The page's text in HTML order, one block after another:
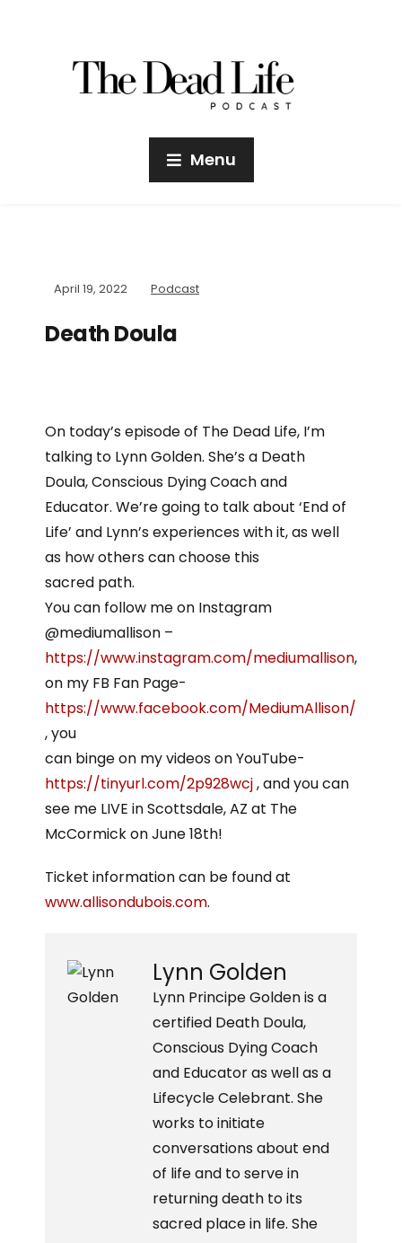
Menu
April 19, 2022 Podcast
Death Doula
On today’s episode of The Dead Life, I’m
talking to Lynn Golden. She’s a Death
Doula, Conscious Dying Coach and
Educator. We’re going to talk about ‘End of
Life’ and Lynn’s experiences with it, as well
as how others can choose this
sacred path.
You can follow me on Instagram
@mediumallison –
https://www.instagram.com/mediumallison,
on my FB Fan Page-
https://www.facebook.com/MediumAllison/
, you
can binge on my videos on YouTube-
https://tinyurl.com/2p928wcj, and you can
see me LIVE in Scottsdale, AZ at The
McCormick on June 18th!
Ticket information can be found at
www.allisondubois.com.
Lynn Golden
Lynn Principe Golden is a
certified Death Doula,
Conscious Dying Coach
and Educator as well as a
Lifecycle Celebrant. She
works to initiate
conversations about end
of life and to serve in
returning death to its
sacred place in life. She